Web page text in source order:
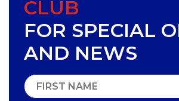
CLUB
FOR SPECIAL
AND NEWS